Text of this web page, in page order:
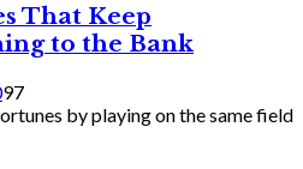
That Keep
to the Bank
97
by playing on the same field